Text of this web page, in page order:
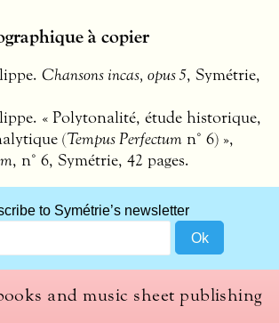
à copier
Chansons incas, opus 5, Symétrie,
« Polytonalité, étude historique,
(Tempus Perfectum n° 6) »,
, n° 6, Symétrie, 42 pages.
to Symétrie’s newsletter
and music sheet publishing